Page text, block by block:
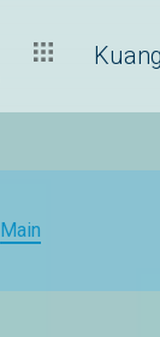
Main